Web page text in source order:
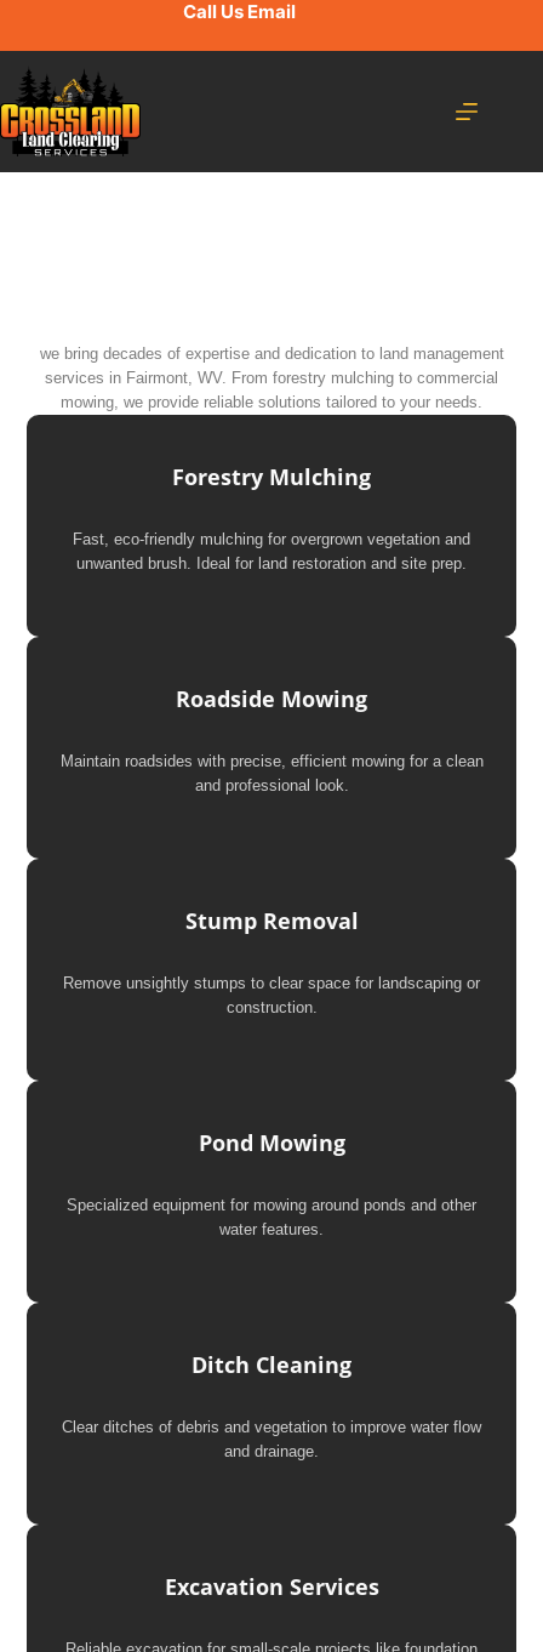
Call UsEmail
we bring decades of expertise and dedication to land management
services in Fairmont, WV. From forestry mulching to commercial
mowing, we provide reliable solutions tailored to your needs.
Forestry Mulching
Fast, eco-friendly mulching for overgrown vegetation and
unwanted brush. Ideal for land restoration and site prep.
Roadside Mowing
Maintain roadsides with precise, efficient mowing for a clean
and professional look.
Stump Removal
Remove unsightly stumps to clear space for landscaping or
construction.
Pond Mowing
Specialized equipment for mowing around ponds and other
water features.
Ditch Cleaning
Clear ditches of debris and vegetation to improve water flow
and drainage.
Excavation Services